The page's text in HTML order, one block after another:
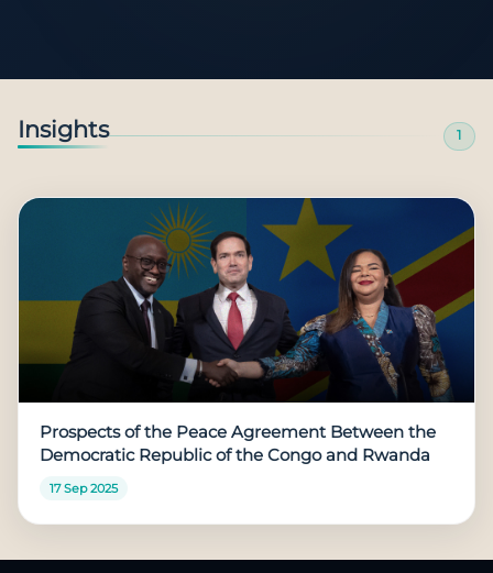
Insights 1
Prospects of the Peace Agreement Between the
Democratic Republic of the Congo and Rwanda
17 Sep 2025